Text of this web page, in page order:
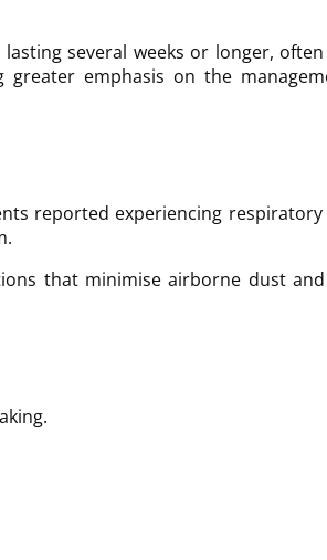
several weeks or longer,
emphasis on the
reported experiencing
that minimise airborne dust